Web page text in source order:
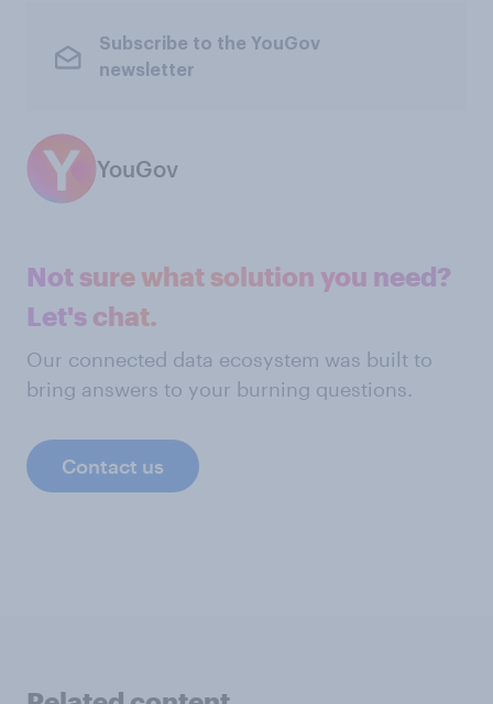
Subscribe to the YouGov
newsletter
YouGov
Not sure what solution you need?
Let's chat.
Our connected data ecosystem was built to
bring answers to your burning questions.
Contact us